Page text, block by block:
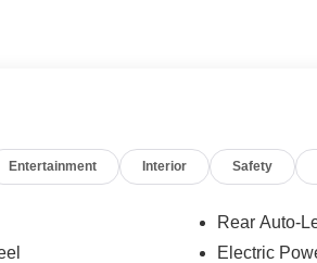
Entertainment Interior Safety
Rear Auto-
Electric